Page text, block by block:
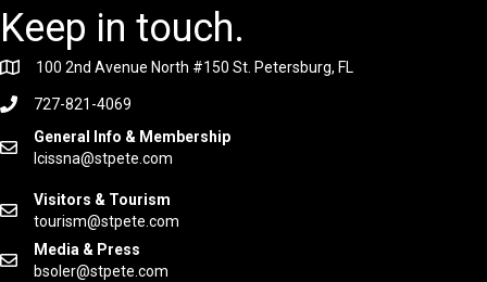
Keep in touch.
100 2nd Avenue North #150 St. Petersburg, FL
727-821-4069
General Info & Membership
lcissna@stpete.com
Visitors & Tourism
tourism@stpete.com
Media & Press
bsoler@stpete.com